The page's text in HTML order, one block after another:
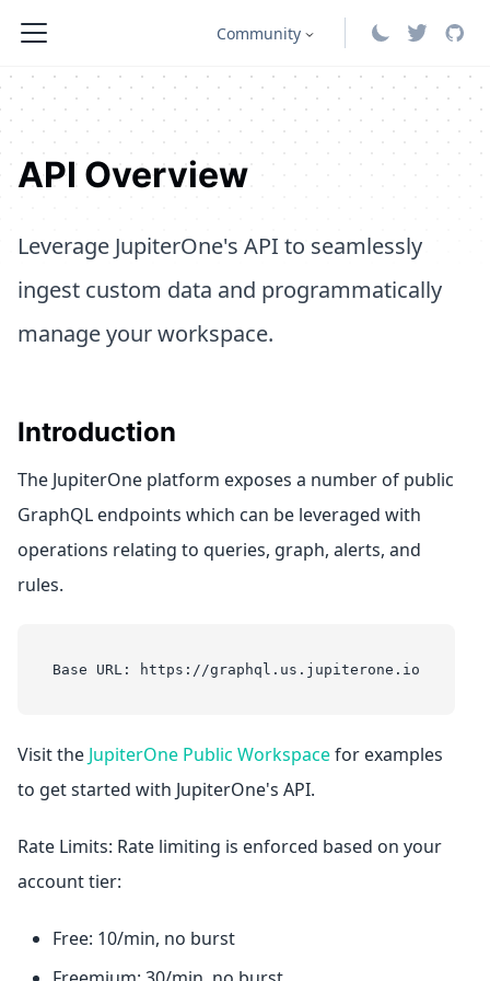
Community
API Overview
Leverage JupiterOne's API to seamlessly
ingest custom data and programmatically
manage your workspace.
Introduction
The JupiterOne platform exposes a number of public
GraphQL endpoints which can be leveraged with
operations relating to queries, graph, alerts, and
rules.
Base URL: https://graphql.us.jupiterone.io
Visit the JupiterOne Public Workspacefor examples
to get started with JupiterOne's API.
Rate Limits: Rate limiting is enforced based on your
account tier:
Free: 10/min, no burst